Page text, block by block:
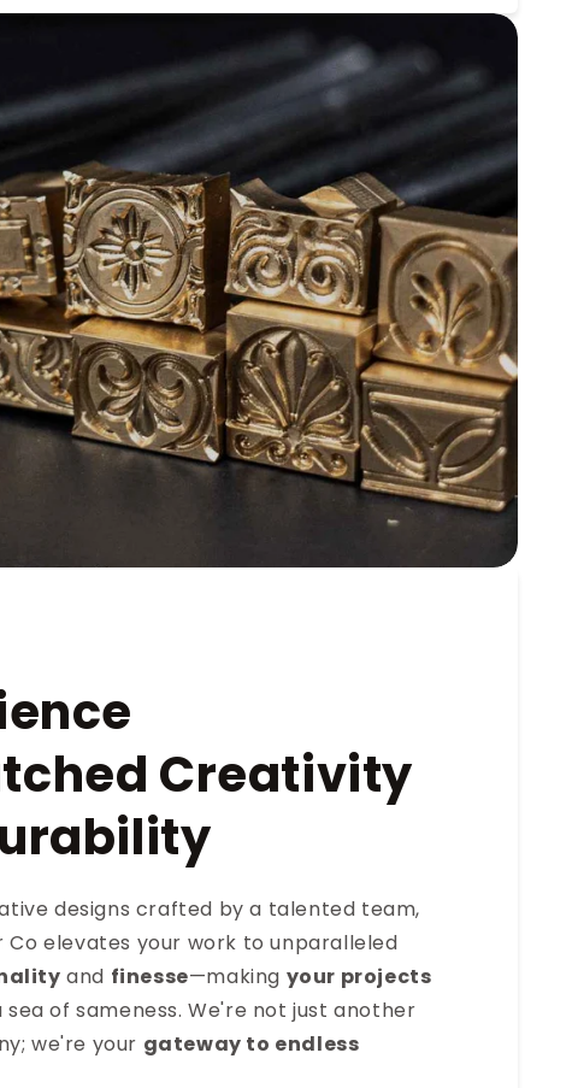
Creativity
designs crafted by a talented team,
Co elevates your work to unparalleled
and finesse—making your projects
sea of sameness. We're not just another
we're your gateway to endless